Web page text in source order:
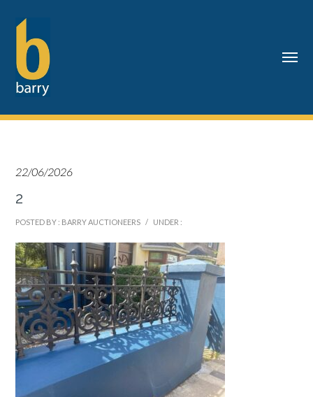
22/06/2026
2
POSTED BY : BARRY AUCTIONEERS / UNDER :